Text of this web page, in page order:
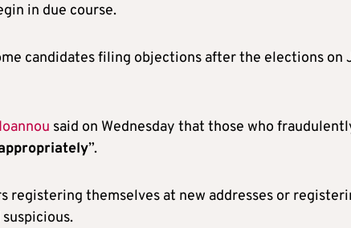
in due course.
candidates filing objections after the elections on
said on Wednesday that those who
”.
registering themselves at new addresses or